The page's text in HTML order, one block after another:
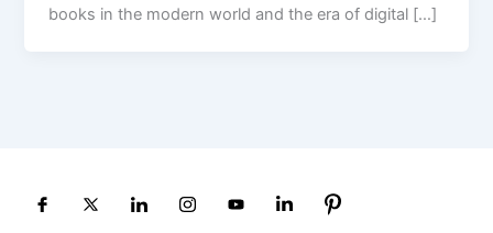
books in the modern world and the era of digital […]